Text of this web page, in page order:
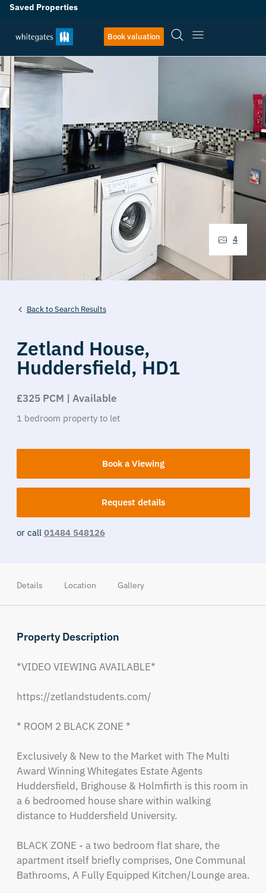
Saved Properties
Book valuation
Back to Search Results
Zetland House,
Huddersfield, HD1
£325 PCM | Available
1 bedroom property to let
Book a Viewing
Request details
or call 01484 548126
4
Details Location Gallery
Property Description
*VIDEO VIEWING AVAILABLE*
https://zetlandstudents.com/
* ROOM 2 BLACK ZONE *
Exclusively & New to the Market with The Multi
Award Winning Whitegates Estate Agents
Huddersfield, Brighouse & Holmfirth is this room in
a 6 bedroomed house share within walking
distance to Huddersfield University.
BLACK ZONE - a two bedroom flat share, the
apartment itself briefly comprises, One Communal
Bathrooms, A Fully Equipped Kitchen/Lounge area.